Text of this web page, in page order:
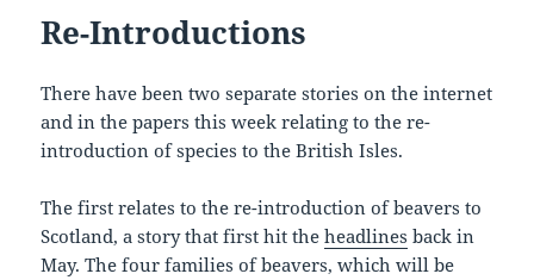
Re-Introductions
There have been two separate stories on the internet
and in the papers this week relating to the re-
introduction of species to the British Isles.
The first relates to the re-introduction of beavers to
Scotland, a story that first hit theheadlines back in
May. The four families of beavers, which will be